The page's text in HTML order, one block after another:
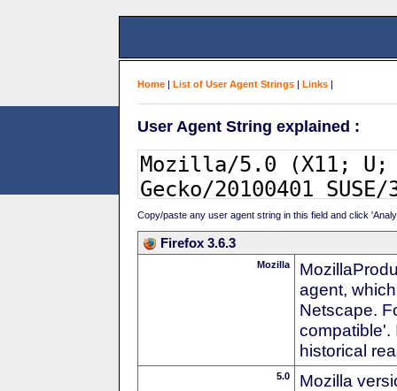
Home | List of User Agent Strings | Links |
User Agent String explained :
Copy/paste any user agent string in this field and click
Firefox 3.6.3
Mozilla
agent,
Netscape.
compatible'.
historical
5.0 Mozilla